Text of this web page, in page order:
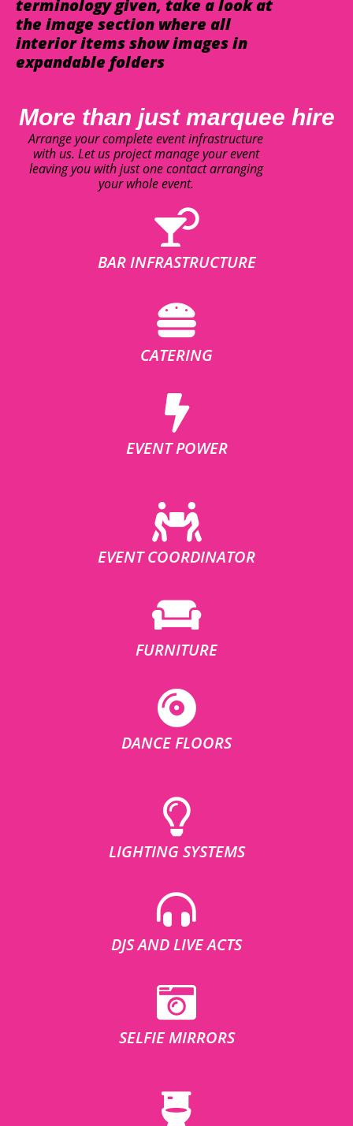
terminology given, take a look at
the image section where all
interior items show images in
expandable folders
More than just marquee hire
Arrange your complete event infrastructure
with us. Let us project manage your event
leaving you with just one contact arranging
your whole event.
BAR INFRASTRUCTURE
CATERING
EVENT POWER
EVENT COORDINATOR
FURNITURE
DANCE FLOORS
LIGHTING SYSTEMS
DJS AND LIVE ACTS
SELFIE MIRRORS